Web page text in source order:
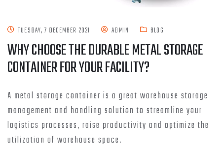
TUESDAY, 7 DECEMBER 2021 ADMIN BLOG
WHY CHOOSE THE DURABLE METAL STORAGE
CONTAINER FOR YOUR FACILITY?
A metal storage container is a great warehouse storage
management and handling solution to streamline your
logistics processes, raise productivity and optimize the
utilization of warehouse space.